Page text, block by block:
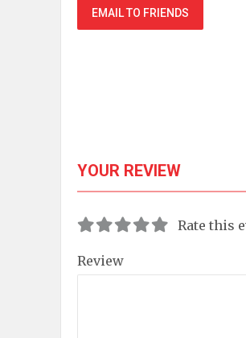
EMAIL TO FRIENDS
YOUR REVIEW
Rate this
Review